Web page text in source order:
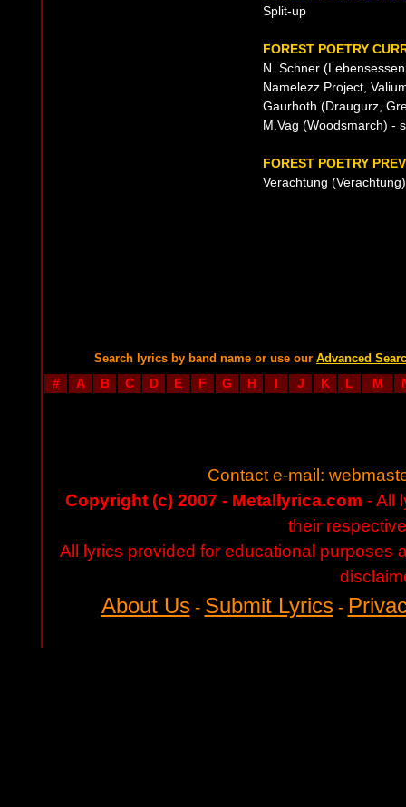
Split-up
FOREST POETRY
N. Schner
Namelezz Project,
Gaurhoth (Draugurz,
M.Vag (Woodsmarch) -
FOREST POETRY
Verachtung
Search lyrics by band name or use our Advanced
# A B C D E F G H I J K L M
Contact e-mail:
Copyright (c) 2007 - Metallyrica.com - All
their
All lyrics provided for educational purposes
About Us- Submit Lyrics-